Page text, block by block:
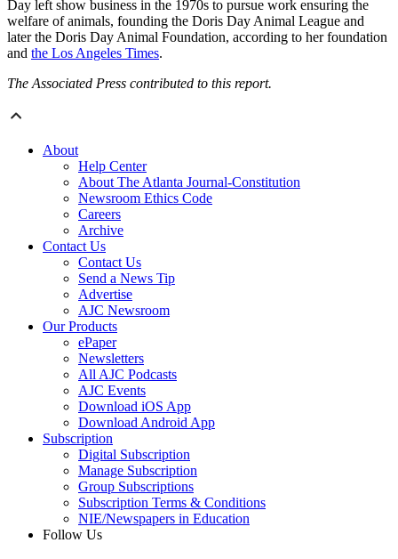
Day left show business in the 1970s to pursue work ensuring the
welfare of animals, founding the Doris Day Animal League and
later the Doris Day Animal Foundation, according to her foundation
and the Los Angeles Times.
The Associated Press contributed to this report.
About
Help Center
About The Atlanta Journal-Constitution
Newsroom Ethics Code
Careers
Archive
Contact Us
Contact Us
Send a News Tip
Advertise
AJC Newsroom
Our Products
ePaper
Newsletters
All AJC Podcasts
AJC Events
Download iOS App
Download Android App
Subscription
Digital Subscription
Manage Subscription
Group Subscriptions
Subscription Terms & Conditions
NIE/Newspapers in Education
Follow Us